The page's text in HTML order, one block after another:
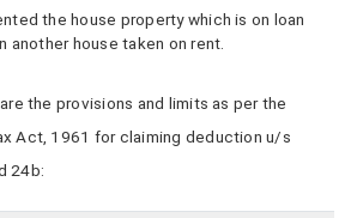
the house property which is on loan
another house taken on rent.
the provisions and limits as per the
Act, 1961 for claiming deduction u/s
24b: